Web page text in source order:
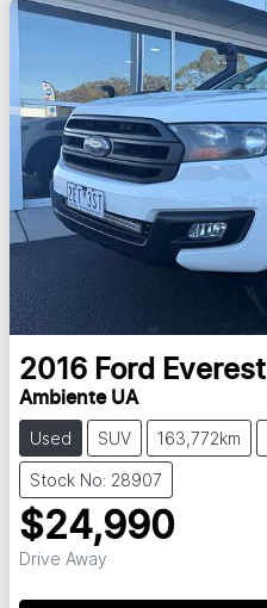
2016 Ford Everest
Ambiente UA
Used SUV 163,772km
Stock No: 28907
$24,990
Drive Away